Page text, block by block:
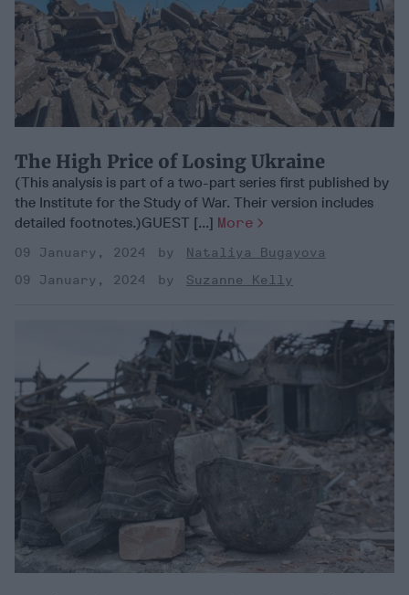
The High Price of Losing Ukraine
(This analysis is part of a two-part series first published by
the Institute for the Study of War. Their version includes
detailed footnotes.)GUEST [...] More
09 January, 2024
Nataliya Bugayova
09 January, 2024
Suzanne Kelly